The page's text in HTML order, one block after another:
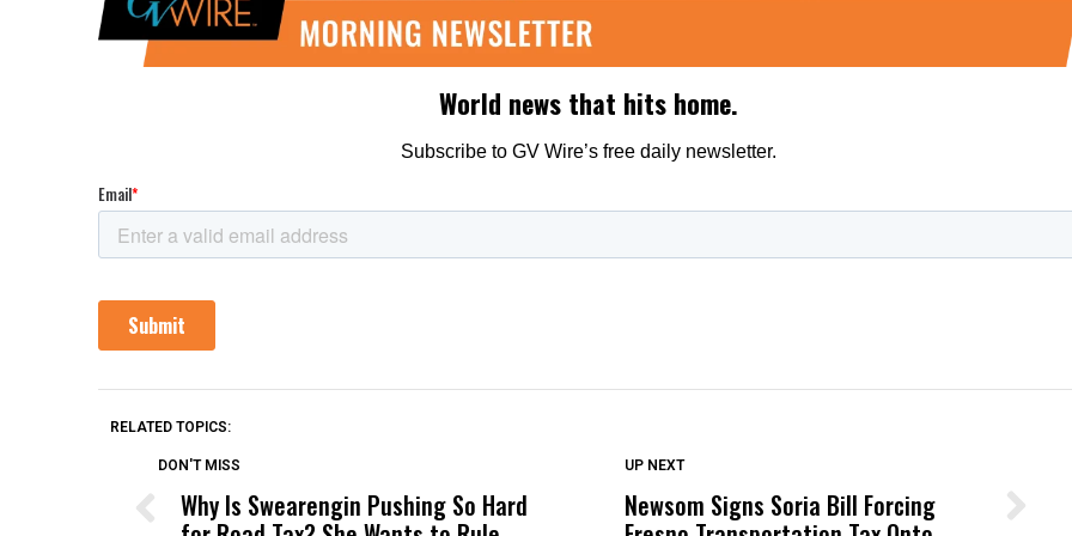
RELATED TOPICS:
DON'T MISS
Why Is Swearengin Pushing So Hard
DON'T MISS
Wittrup: Fresno Unified’s Failure
UP NEXT
Newsom Signs Soria Bill Forcing